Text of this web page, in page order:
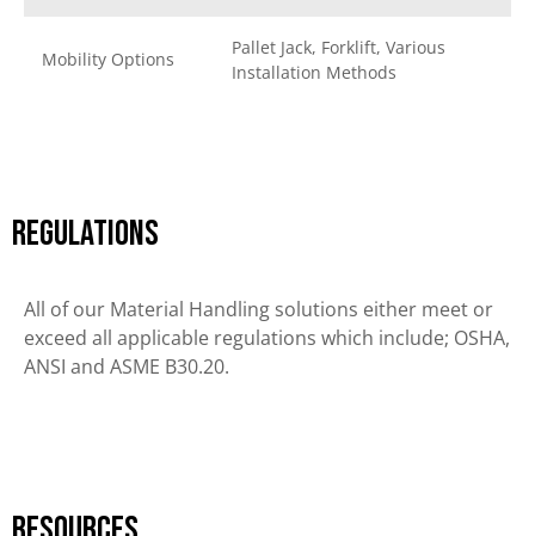
Mobility Options
Pallet Jack, Forklift, Various
Installation Methods
Regulations
All of our Material Handling solutions either meet or
exceed all applicable regulations which include; OSHA,
ANSI and ASME B30.20.